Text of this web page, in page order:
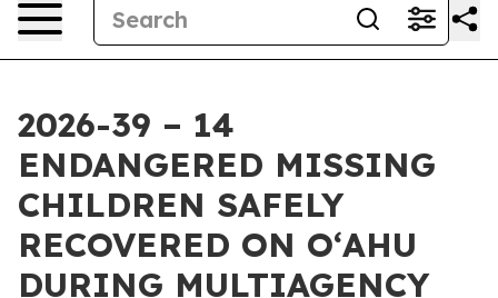
2026-39 – 14
ENDANGERED MISSING
CHILDREN SAFELY
RECOVERED ON OʻAHU
DURING MULTIAGENCY